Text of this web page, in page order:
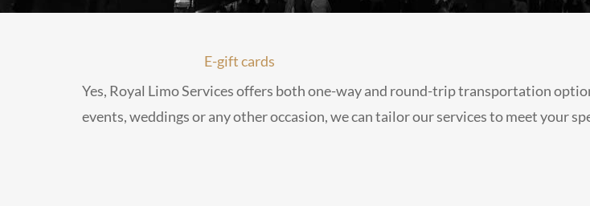
E-gift cards
Yes, Royal Limo Services offers both one-way and round-trip transportation
events, weddings or any other occasion, we can tailor our services to meet your